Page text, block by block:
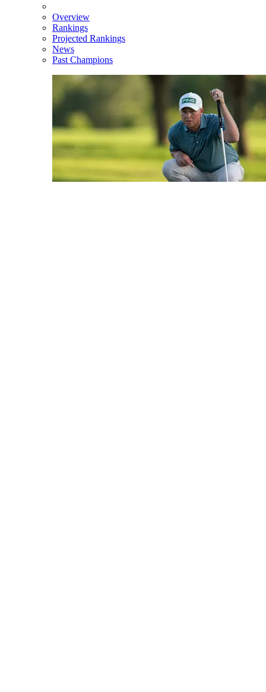
Overview
Rankings
Projected Rankings
News
Past Champions